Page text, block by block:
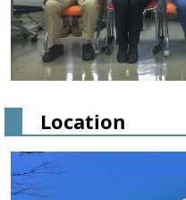
Location